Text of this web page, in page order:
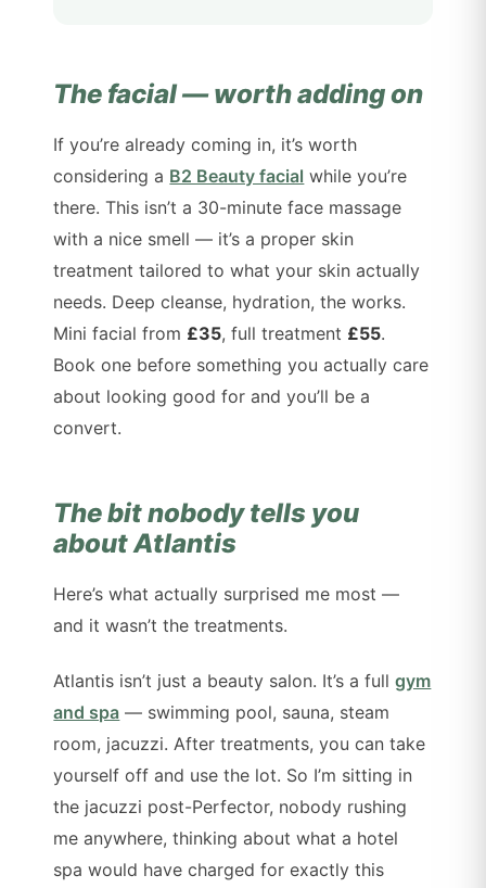
The facial — worth adding on
If you’re already coming in, it’s worth
considering a B2 Beauty facial while you’re
there. This isn’t a 30-minute face massage
with a nice smell — it’s a proper skin
treatment tailored to what your skin actually
needs. Deep cleanse, hydration, the works.
Mini facial from £35, full treatment £55.
Book one before something you actually care
about looking good for and you’ll be a
convert.
The bit nobody tells you
about Atlantis
Here’s what actually surprised me most —
and it wasn’t the treatments.
Atlantis isn’t just a beauty salon. It’s a fullgym
and spa — swimming pool, sauna, steam
room, jacuzzi. After treatments, you can take
yourself off and use the lot. So I’m sitting in
the jacuzzi post-Perfector, nobody rushing
me anywhere, thinking about what a hotel
spa would have charged for exactly this